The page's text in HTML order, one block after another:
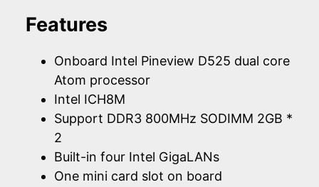
Features
Onboard Intel Pineview D525 dual core
Atom processor
Intel ICH8M
Support DDR3 800MHz SODIMM 2GB *
2
Built-in four Intel GigaLANs
One mini card slot on board